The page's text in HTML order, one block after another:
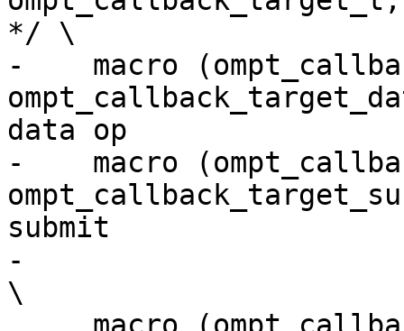
*/ \
-    macro
data op
-    macro
submit
-
\